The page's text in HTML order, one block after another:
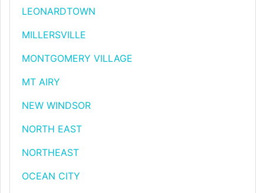
LEONARDTOWN
MILLERSVILLE
MONTGOMERY VILLAGE
MT AIRY
NEW WINDSOR
NORTH EAST
NORTHEAST
OCEAN CITY